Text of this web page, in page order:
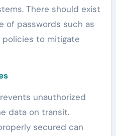
There should exist
of passwords such as
to mitigate
unauthorized
data on transit.
secured can